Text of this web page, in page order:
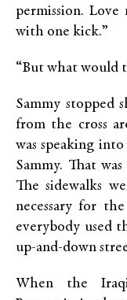
permission.
with one kick.”
“But what would
Sammy
from the cross
was speaking
Sammy. That
The sidewalks
necessary for
everybody used
up-and-down
When the